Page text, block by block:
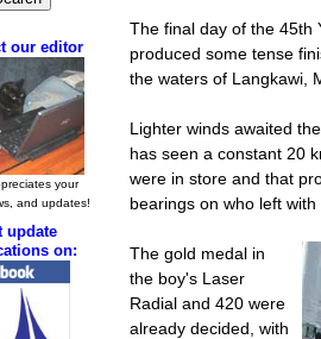
The final day of the 45th
produced some tense
the waters of Langkawi,
Lighter winds awaited
has seen a constant 20
were in store and that
bearings on who left with
The gold medal in
the boy's Laser
Radial and 420 were
already decided, with